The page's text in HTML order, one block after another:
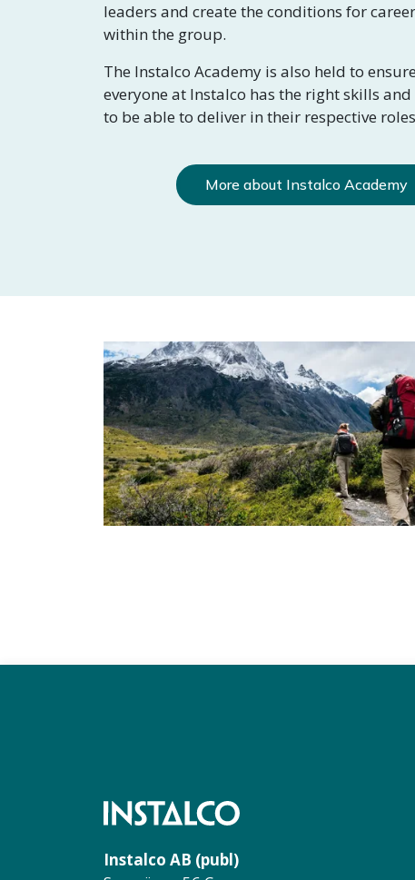
leaders and create the conditions for
within the group.
The Instalco Academy is also held to
everyone at Instalco has the right skills
to be able to deliver in their respective
More about Instalco Academy
Instalco AB (publ)